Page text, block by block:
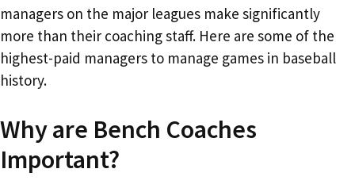
managers on the major leagues make significantly
more than their coaching staff. Here are some of the
highest-paid managers to manage games in baseball
history.
Why are Bench Coaches
Important?